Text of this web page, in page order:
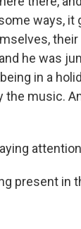
ways, it
their
he was
in a
music.
present in